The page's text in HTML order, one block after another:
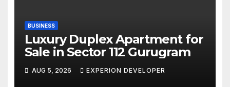
BUSINESS
Luxury Duplex Apartment for
Sale in Sector 112 Gurugram
AUG 5, 2026 EXPERION DEVELOPER